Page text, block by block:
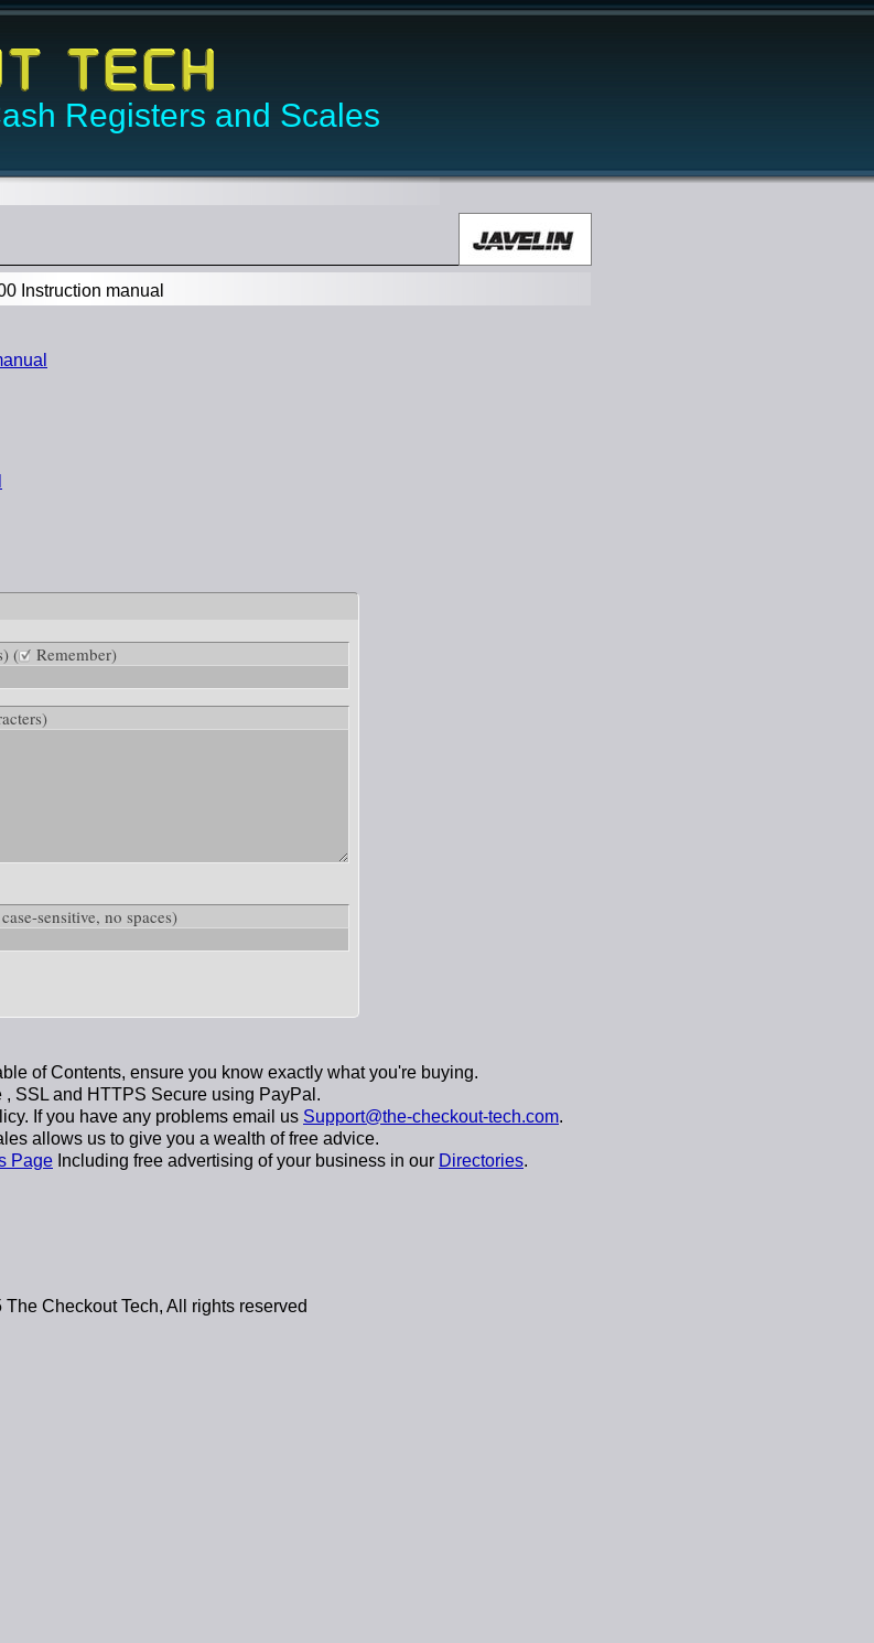
Registers and Scales
Instruction manual
( Remember)
sensitive, no spaces)
of Contents, ensure you know exactly what you're buying.
, SSL and HTTPS Secure using PayPal .
If you have any problems email us Support@the-checkout-tech.com.
allows us to give you a wealth of free advice.
Page Including free advertising of your business in our Directories.
Checkout Tech, All rights reserved